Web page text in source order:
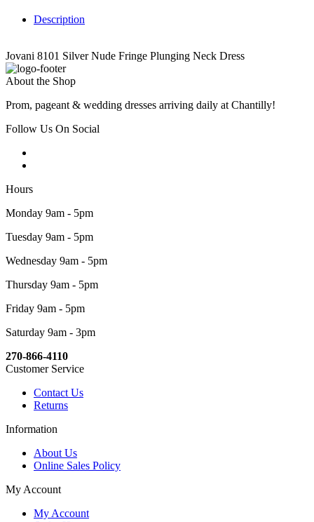
Description
Jovani 8101 Silver Nude Fringe Plunging Neck Dress
About the Shop
Prom, pageant & wedding dresses arriving daily at Chantilly!
Follow Us On Social
Hours
Monday 9am - 5pm
Tuesday 9am - 5pm
Wednesday 9am - 5pm
Thursday 9am - 5pm
Friday 9am - 5pm
Saturday 9am - 3pm
270-866-4110
Customer Service
Contact Us
Returns
Information
About Us
Online Sales Policy
My Account
My Account